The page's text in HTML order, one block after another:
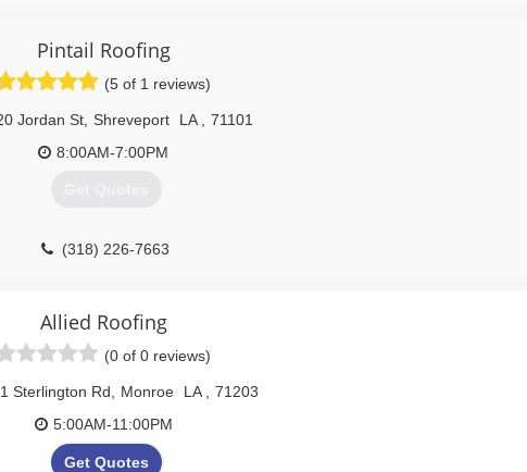
(318) 516-8866
Pintail Roofing
(5 of 1 reviews)
Jordan St Shreveport LA
71101
8:00AM-7:00PM
Get Quotes
(318) 226-7663
Allied Roofing
(0 of 0 reviews)
Sterlington Rd Monroe LA
71203
5:00AM-11:00PM
Get Quotes